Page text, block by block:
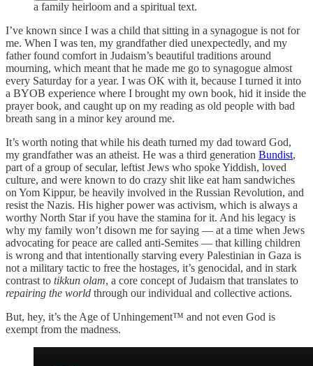
a family heirloom and a spiritual text.
I’ve known since I was a child that sitting in a synagogue is not for
me. When I was ten, my grandfather died unexpectedly, and my
father found comfort in Judaism’s beautiful traditions around
mourning, which meant that he made me go to synagogue almost
every Saturday for a year. I was OK with it, because I turned it into
a BYOB experience where I brought my own book, hid it inside the
prayer book, and caught up on my reading as old people with bad
breath sang in a minor key around me.
It’s worth noting that while his death turned my dad toward God,
my grandfather was an atheist. He was a third generation Bundist,
part of a group of secular, leftist Jews who spoke Yiddish, loved
culture, and were known to do crazy shit like eat ham sandwiches
on Yom Kippur, be heavily involved in the Russian Revolution, and
resist the Nazis. His higher power was activism, which is always a
worthy North Star if you have the stamina for it. And his legacy is
why my family won’t disown me for saying — at a time when Jews
advocating for peace are called anti-Semites — that killing children
is wrong and that intentionally starving every Palestinian in Gaza is
not a military tactic to free the hostages, it’s genocidal, and in stark
contrast to tikkun olam, a core concept of Judaism that translates to
repairing the world through our individual and collective actions.
But, hey, it’s the Age of Unhingement™ and not even God is
exempt from the madness.